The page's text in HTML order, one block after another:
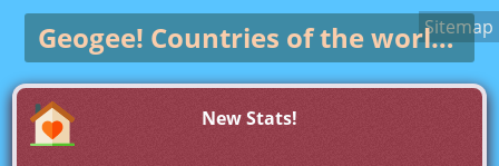
Geogee! Countries of the world gameSitemap
New Stats!